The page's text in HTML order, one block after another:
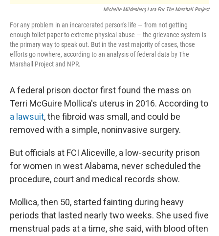
Michelle Mildenberg Lara For The Marshall Project
For any problem in an incarcerated person's life — from not getting
enough toilet paper to extreme physical abuse — the grievance system is
the primary way to speak out. But in the vast majority of cases, those
efforts go nowhere, according to an analysis of federal data by The
Marshall Project and NPR.
A federal prison doctor first found the mass on
Terri McGuire Mollica's uterus in 2016. According to
a lawsuit, the fibroid was small, and could be
removed with a simple, noninvasive surgery.
But officials at FCI Aliceville, a low-security prison
for women in west Alabama, never scheduled the
procedure, court and medical records show.
Mollica, then 50, started fainting during heavy
periods that lasted nearly two weeks. She used five
menstrual pads at a time, she said, with blood often